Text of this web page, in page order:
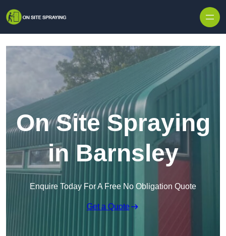
On Site Spraying
in Barnsley
Enquire Today For A Free No Obligation Quote
Get a Quote